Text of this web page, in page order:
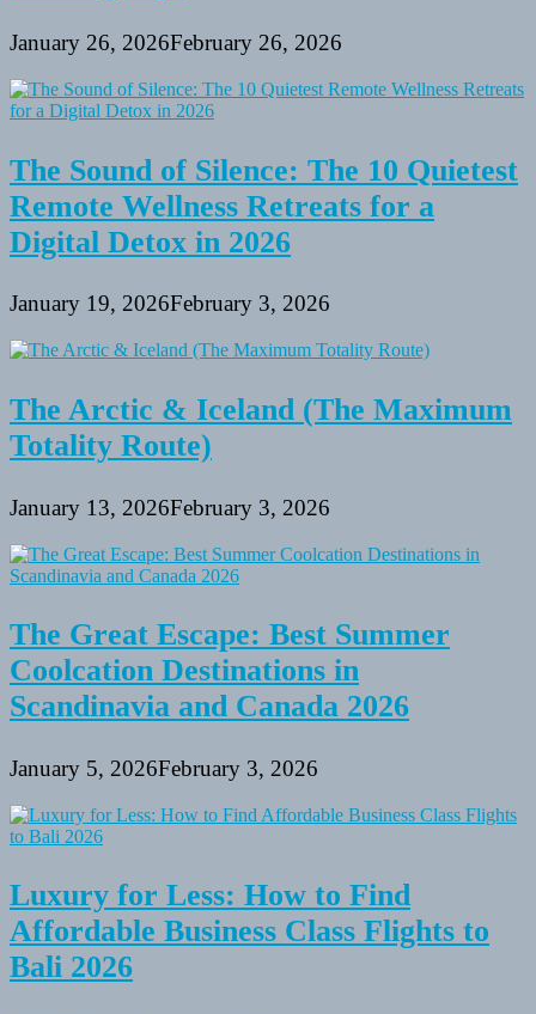
January 26, 2026February 26, 2026
The Sound of Silence: The 10 Quietest
Remote Wellness Retreats for a
Digital Detox in 2026
January 19, 2026February 3, 2026
The Arctic & Iceland (The Maximum
Totality Route)
January 13, 2026February 3, 2026
The Great Escape: Best Summer
Coolcation Destinations in
Scandinavia and Canada 2026
January 5, 2026February 3, 2026
Luxury for Less: How to Find
Affordable Business Class Flights to
Bali 2026